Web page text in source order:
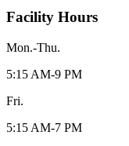
Facility Hours
Mon.-Thu.
5:15 AM-9 PM
Fri.
5:15 AM-7 PM